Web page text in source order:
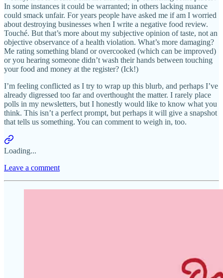
In some instances it could be warranted; in others lacking nuance
could smack unfair. For years people have asked me if am I worried
about destroying businesses when I write a negative food review.
Touché. But that’s more about my subjective opinion of taste, not an
objective observance of a health violation. What’s more damaging?
Me rating something bland or overcooked (which can be improved)
or you hearing someone didn’t wash their hands between touching
your food and money at the register? (Ick!)
I’m feeling conflicted as I try to wrap up this blurb, and perhaps I’ve
already digressed too far and overthought the matter. I rarely place
polls in my newsletters, but I honestly would like to know what you
think. This isn’t a perfect prompt, but perhaps it will give a snapshot
that tells us something. You can comment to weigh in, too.
Loading...
Leave a comment